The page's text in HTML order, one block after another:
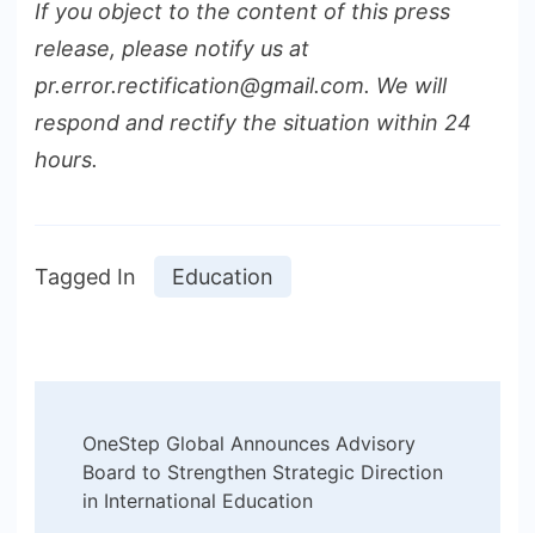
If you object to the content of this press
release, please notify us at
pr.error.rectification@gmail.com. We will
respond and rectify the situation within 24
hours.
Tagged In Education
Navigation
OneStep Global Announces Advisory
Board to Strengthen Strategic Direction
in International Education